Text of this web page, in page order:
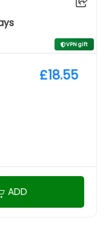
VPN gift
£18.55
ADD